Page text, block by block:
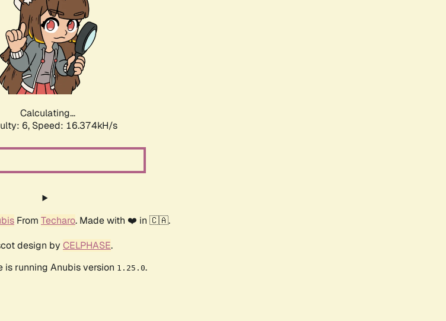
Calculating...
6, Speed: 16.374kH/s
From Techaro. Made with ❤️ in 🇨🇦.
design by CELPHASE.
is running Anubis version 1.25.0.